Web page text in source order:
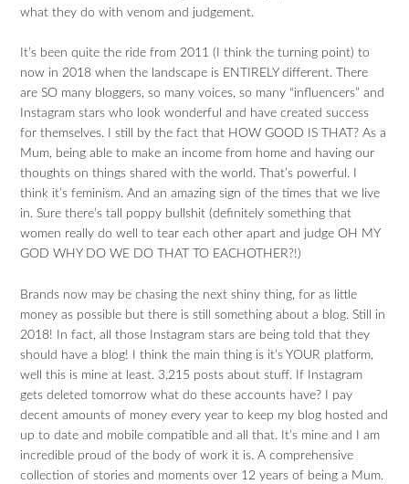
what they do with venom and judgement.
It’s been quite the ride from 2011 (I think the turning point) to
now in 2018 when the landscape is ENTIRELY different. There
are SO many bloggers, so many voices, so many “influencers” and
Instagram stars who look wonderful and have created success
for themselves. I still by the fact that HOW GOOD IS THAT? As a
Mum, being able to make an income from home and having our
thoughts on things shared with the world. That’s powerful. I
think it’s feminism. And an amazing sign of the times that we live
in. Sure there’s tall poppy bullshit (definitely something that
women really do well to tear each other apart and judge OH MY
GOD WHY DO WE DO THAT TO EACHOTHER?!)
Brands now may be chasing the next shiny thing, for as little
money as possible but there is still something about a blog. Still in
2018! In fact, all those Instagram stars are being told that they
should have a blog! I think the main thing is it’s YOUR platform,
well this is mine at least. 3,215 posts about stuff. If Instagram
gets deleted tomorrow what do these accounts have? I pay
decent amounts of money every year to keep my blog hosted and
up to date and mobile compatible and all that. It’s mine and I am
incredible proud of the body of work it is. A comprehensive
collection of stories and moments over 12 years of being a Mum.